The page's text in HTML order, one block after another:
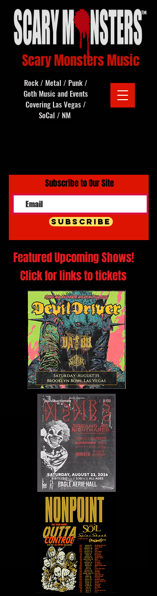
Scary Monsters Music
Rock / Metal / Punk /
Goth Music and Events
Covering Las Vegas /
SoCal / NM
Subscribe to Our Site
Subscribe
Featured Upcoming Shows!
Click for links to tickets